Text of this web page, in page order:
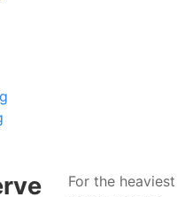
For the heaviest